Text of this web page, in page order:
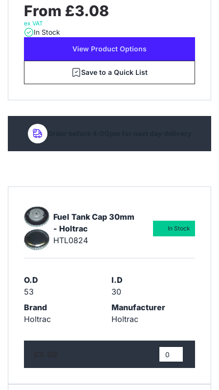
From £3.08
ex VAT
In Stock
View Product Options
Save to a Quick List
Order before 4:00pm for next day delivery
Fuel Tank Cap 30mm
- Holtrac
HTL0824
O.D
53
I.D
30
Brand
Holtrac
Manufacturer
Holtrac
In Stock